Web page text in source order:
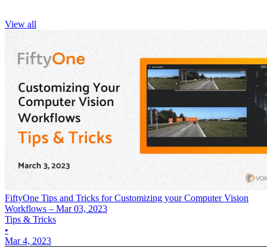
View all
FiftyOne Tips and Tricks for Customizing your Computer Vision
Workflows – Mar 03, 2023
Tips & Tricks
•
Mar 4, 2023